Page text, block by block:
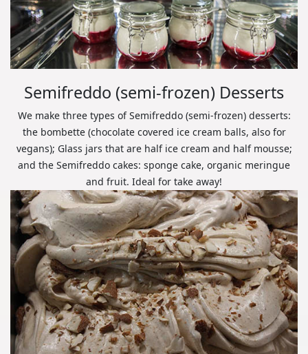
Semifreddo (semi-frozen) Desserts
We make three types of Semifreddo (semi-frozen) desserts:
the bombette (chocolate covered ice cream balls, also for
vegans); Glass jars that are half ice cream and half mousse;
and the Semifreddo cakes: sponge cake, organic meringue
and fruit. Ideal for take away!